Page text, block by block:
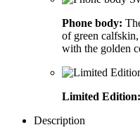
Phone body:
of green
with the golden
Limited Edition:
Description